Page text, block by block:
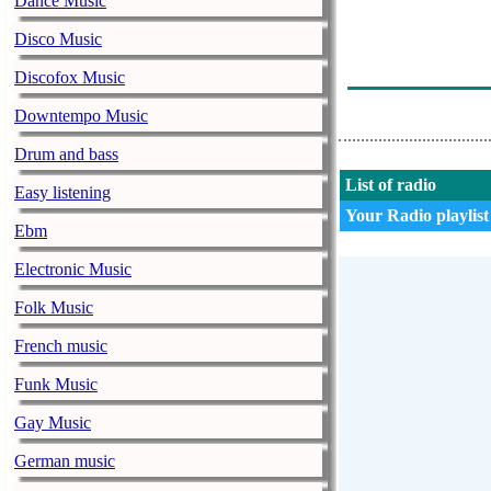
Disco Music
Discofox Music
Downtempo Music
Drum and bass
Easy listening
Ebm
Electronic Music
Folk Music
French music
Funk Music
Gay Music
German music
List of radio
Your Radio playlist